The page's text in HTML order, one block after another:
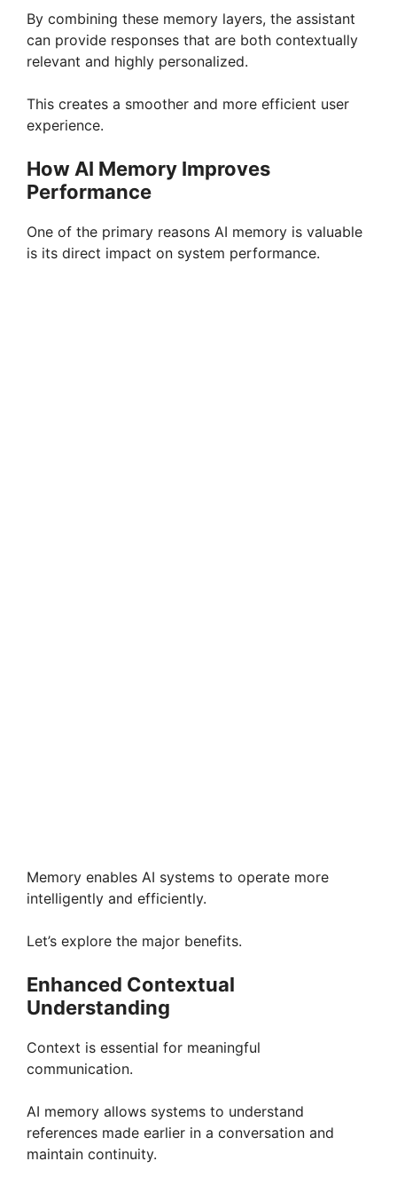
By combining these memory layers, the assistant
can provide responses that are both contextually
relevant and highly personalized.
This creates a smoother and more efficient user
experience.
How AI Memory Improves
Performance
One of the primary reasons AI memory is valuable
is its direct impact on system performance.
Memory enables AI systems to operate more
intelligently and efficiently.
Let’s explore the major benefits.
Enhanced Contextual
Understanding
Context is essential for meaningful
communication.
AI memory allows systems to understand
references made earlier in a conversation and
maintain continuity.